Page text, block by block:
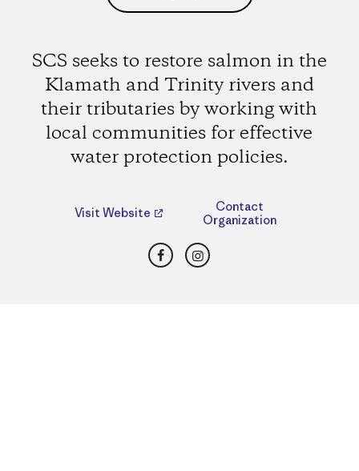
SCS seeks to restore salmon in the
Klamath and Trinity rivers and
their tributaries by working with
local communities for effective
water protection policies.
Visit Website
Contact
Organization
FacebookInstagram